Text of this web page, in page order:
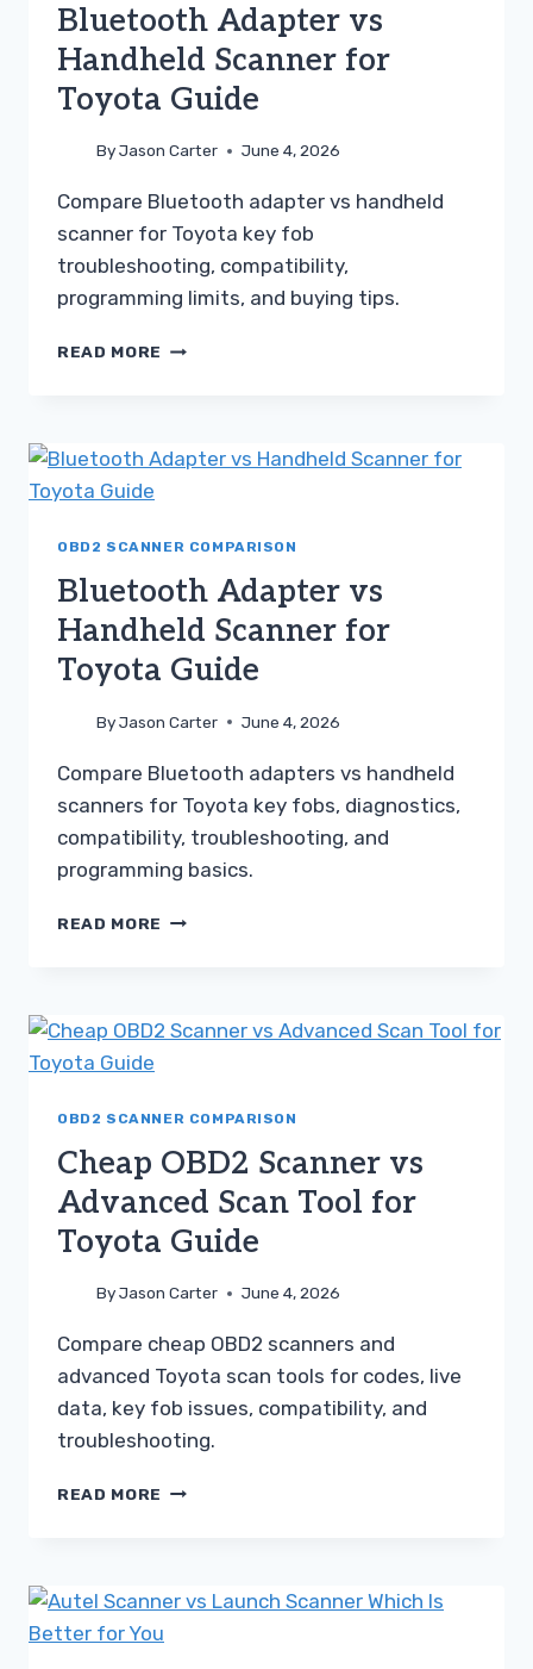
Bluetooth Adapter vs
Handheld Scanner for
Toyota Guide
ByJason Carter June 4, 2026
Compare Bluetooth adapter vs handheld
scanner for Toyota key fob
troubleshooting, compatibility,
programming limits, and buying tips.
READ MORE BLUETOOTH
FOR
OBD2 SCANNER COMPARISON
Bluetooth Adapter vs
Handheld Scanner for
Toyota Guide
ByJason Carter June 4, 2026
Compare Bluetooth adapters vs handheld
scanners for Toyota key fobs, diagnostics,
compatibility, troubleshooting, and
programming basics.
READ MORE BLUETOOTH
FOR
OBD2 SCANNER COMPARISON
Cheap OBD2 Scanner vs
Advanced Scan Tool for
Toyota Guide
ByJason Carter June 4, 2026
Compare cheap OBD2 scanners and
advanced Toyota scan tools for codes, live
data, key fob issues, compatibility, and
troubleshooting.
READ MORE CHEAP
SCAN
TOOL